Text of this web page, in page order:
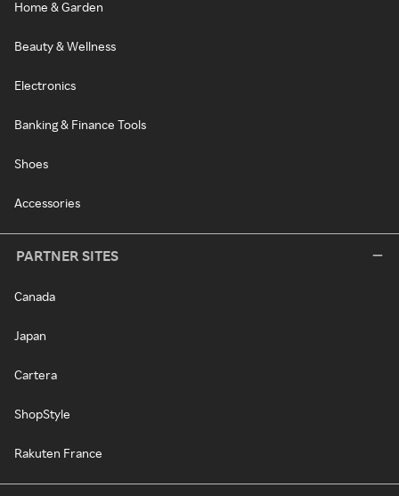
Home & Garden
Beauty & Wellness
Electronics
Banking & Finance Tools
Shoes
Accessories
PARTNER SITES
Canada
Japan
Cartera
ShopStyle
Rakuten France